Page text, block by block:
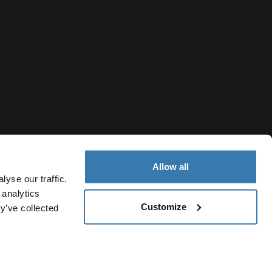
our traffic.
collected
Allow all
Customize
Notice Cookie policy Cookie settings Current market/